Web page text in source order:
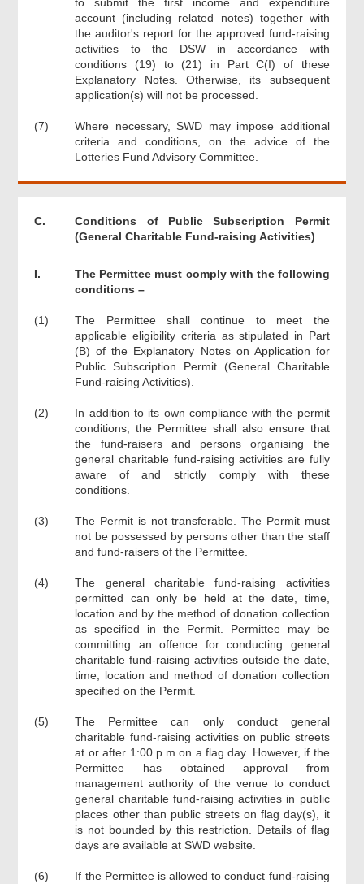
account (including related notes) together with
the auditor's report for the approved fund-raising
activities to the DSW in accordance with
conditions (19) to (21) in Part C(I) of these
Explanatory Notes. Otherwise, its subsequent
application(s) will not be processed.
(7)
Where necessary, SWD may impose additional
criteria and conditions, on the advice of the
Lotteries Fund Advisory Committee.
C.
Conditions of Public Subscription Permit
(General Charitable Fund-raising Activities)
I.
The Permittee must comply with the following
conditions –
(1)
The Permittee shall continue to meet the
applicable eligibility criteria as stipulated in Part
(B) of the Explanatory Notes on Application for
Public Subscription Permit (General Charitable
Fund-raising Activities).
(2)
In addition to its own compliance with the permit
conditions, the Permittee shall also ensure that
the fund-raisers and persons organising the
general charitable fund-raising activities are fully
aware of and strictly comply with these
conditions.
(3)
The Permit is not transferable. The Permit must
not be possessed by persons other than the staff
and fund-raisers of the Permittee.
(4)
The general charitable fund-raising activities
permitted can only be held at the date, time,
location and by the method of donation collection
as specified in the Permit. Permittee may be
committing an offence for conducting general
charitable fund-raising activities outside the date,
time, location and method of donation collection
specified on the Permit.
(5)
The Permittee can only conduct general
charitable fund-raising activities on public streets
at or after 1:00 p.m on a flag day. However, if the
Permittee has obtained approval from
management authority of the venue to conduct
general charitable fund-raising activities in public
places other than public streets on flag day(s), it
is not bounded by this restriction. Details of flag
days are available at SWD website.
(6)
If the Permittee is allowed to conduct fund-raising